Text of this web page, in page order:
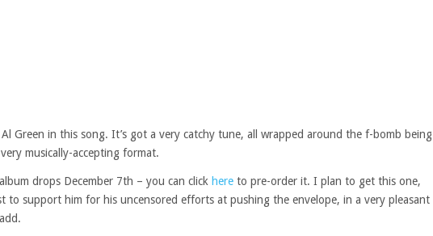
Green in this song. It’s got a very catchy tune, all wrapped around the f-bomb being
musically-accepting format.
album drops December 7th – you can click here to pre-order it. I plan to get this one,
to support him for his uncensored efforts at pushing the envelope, in a very pleasant